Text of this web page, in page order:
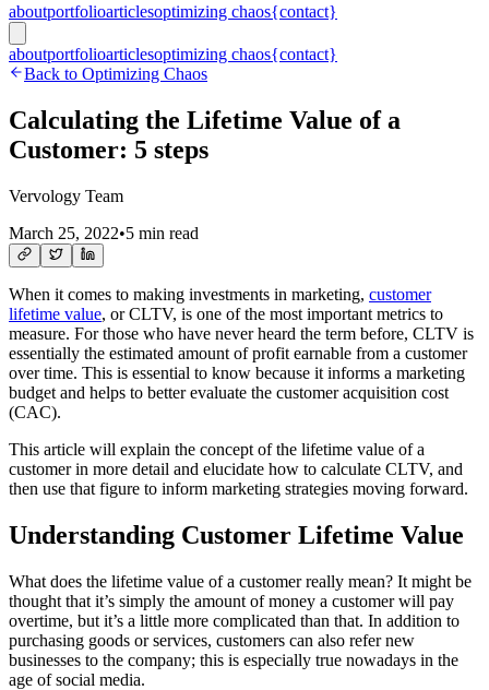
aboutportfolioarticlesoptimizing chaos{contact}
aboutportfolioarticlesoptimizing chaos{contact}
Back to Optimizing Chaos
Calculating the Lifetime Value of a
Customer: 5 steps
Vervology Team
March 25, 2022•5 min read
When it comes to making investments in marketing, customer
lifetime value, or CLTV, is one of the most important metrics to
measure. For those who have never heard the term before, CLTV is
essentially the estimated amount of profit earnable from a customer
over time. This is essential to know because it informs a marketing
budget and helps to better evaluate the customer acquisition cost
(CAC).
This article will explain the concept of the lifetime value of a
customer in more detail and elucidate how to calculate CLTV, and
then use that figure to inform marketing strategies moving forward.
Understanding Customer Lifetime Value
What does the lifetime value of a customer really mean? It might be
thought that it’s simply the amount of money a customer will pay
overtime, but it’s a little more complicated than that. In addition to
purchasing goods or services, customers can also refer new
businesses to the company; this is especially true nowadays in the
age of social media.